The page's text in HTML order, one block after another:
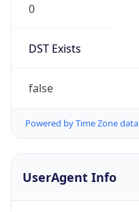
0
DST Exists
false
Powered by Time Zone data
UserAgent Info